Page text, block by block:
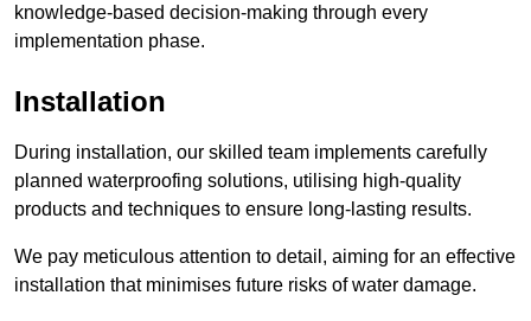
knowledge-based decision-making through every
implementation phase.
Installation
During installation, our skilled team implements carefully
planned waterproofing solutions, utilising high-quality
products and techniques to ensure long-lasting results.
We pay meticulous attention to detail, aiming for an effective
installation that minimises future risks of water damage.